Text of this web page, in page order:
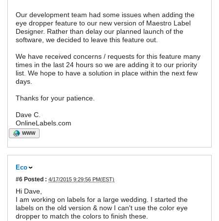
Our development team had some issues when adding the
eye dropper feature to our new version of Maestro Label
Designer. Rather than delay our planned launch of the
software, we decided to leave this feature out.
We have received concerns / requests for this feature many
times in the last 24 hours so we are adding it to our priority
list. We hope to have a solution in place within the next few
days.
Thanks for your patience.
Dave C.
OnlineLabels.com
WWW
Eco
#6 Posted : 4/17/2015 9:29:56 PM(EST)
Hi Dave,
I am working on labels for a large wedding. I started the
labels on the old version & now I can't use the color eye
dropper to match the colors to finish these.